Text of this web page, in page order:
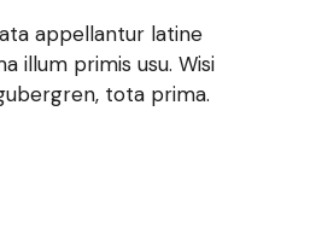
appellantur latine
illum primis usu. Wisi
tota prima.